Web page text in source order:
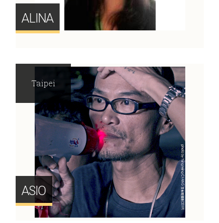
ALINA
ASIO
Taipei